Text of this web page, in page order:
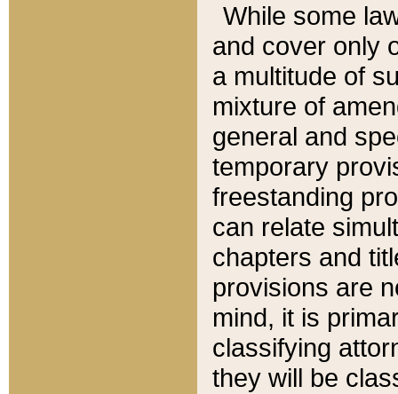
While some
and cover only
a multitude of
mixture of
general and
temporary
freestanding
can relate
chapters and
provisions are
mind, it is
classifying
they will be